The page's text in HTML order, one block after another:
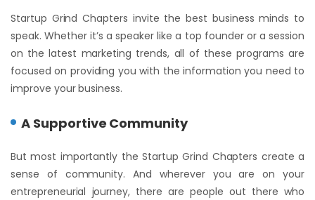
Startup Grind Chapters invite the best business minds to
speak. Whether it’s a speaker like a top founder or a session
on the latest marketing trends, all of these programs are
focused on providing you with the information you need to
improve your business.
A Supportive Community
But most importantly the Startup Grind Chapters create a
sense of community. And wherever you are on your
entrepreneurial journey, there are people out there who